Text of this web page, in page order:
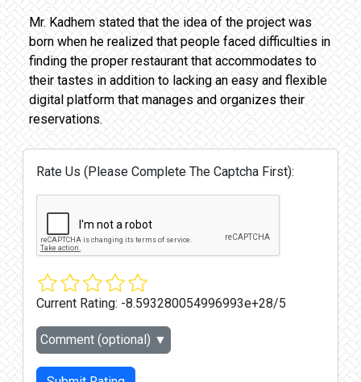
Mr. Kadhem stated that the idea of the project was
born when he realized that people faced difficulties in
finding the proper restaurant that accommodates to
their tastes in addition to lacking an easy and flexible
digital platform that manages and organizes their
reservations.
Rate Us (Please Complete The Captcha First):
Current Rating: -8.593280054996993e+28/5
Comment (optional) ▼